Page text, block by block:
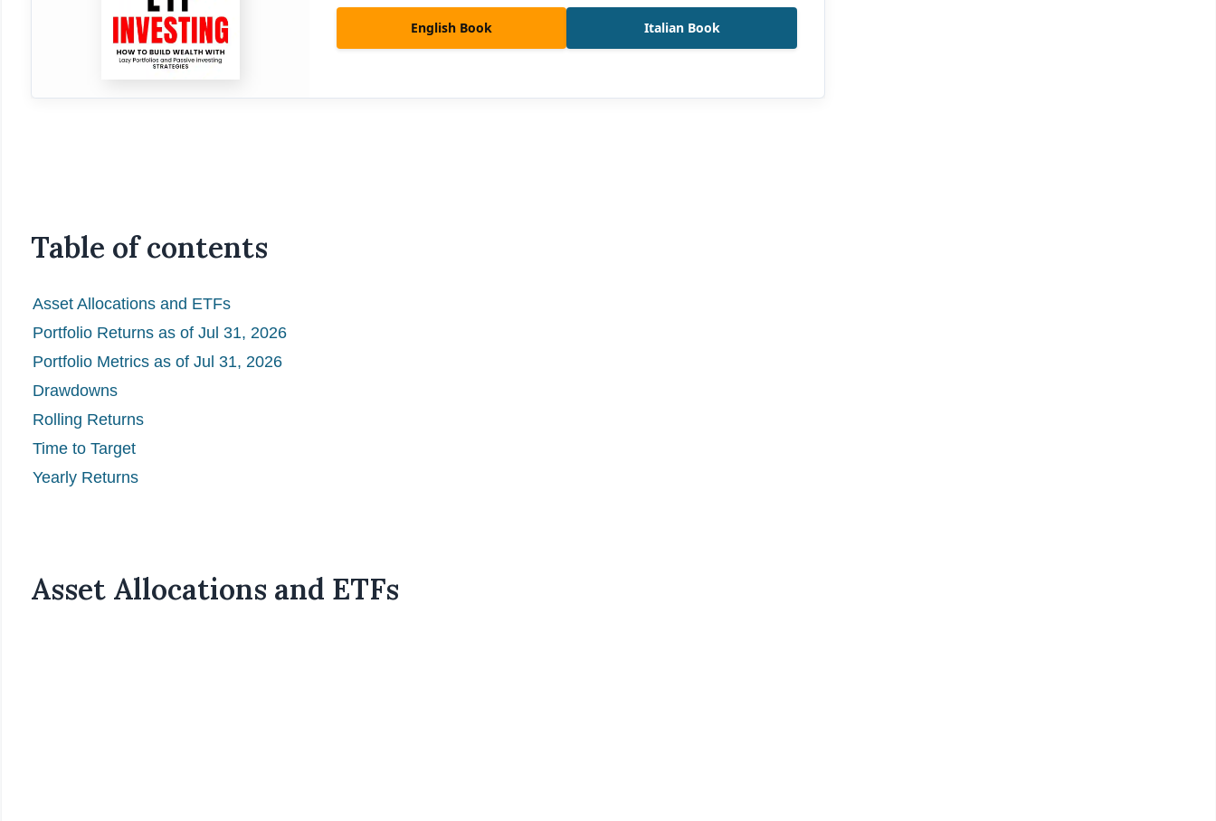
English Book Italian Book
Table of contents
Asset Allocations and ETFs
Portfolio Returns as of Jul 31, 2026
Portfolio Metrics as of Jul 31, 2026
Drawdowns
Rolling Returns
Time to Target
Yearly Returns
Asset Allocations and ETFs